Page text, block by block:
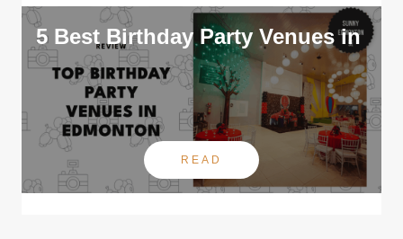
5 Best Birthday Party Venues in
READ